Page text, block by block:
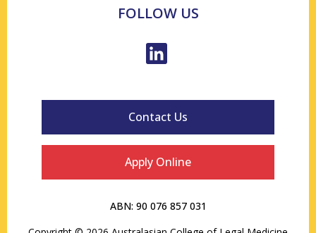
FOLLOW US
Contact Us
Apply Online
ABN: 90 076 857 031